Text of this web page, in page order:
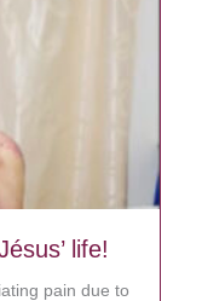
life!
pain due to